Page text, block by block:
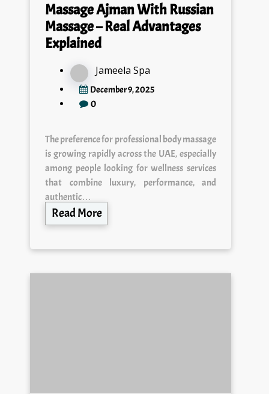
Massage Ajman With Russian
Massage – Real Advantages
Explained
Jameela Spa
December 9, 2025
0
The preference for professional body massage
is growing rapidly across the UAE, especially
among people looking for wellness services
that combine luxury, performance, and
authentic…
Read More